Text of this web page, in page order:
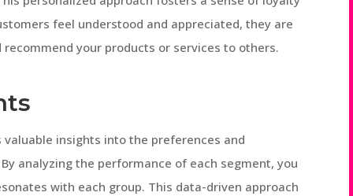
feel understood and appreciated, they are
your products or services to others.
insights into the preferences and
analyzing the performance of each segment, you
with each group. This data-driven approach